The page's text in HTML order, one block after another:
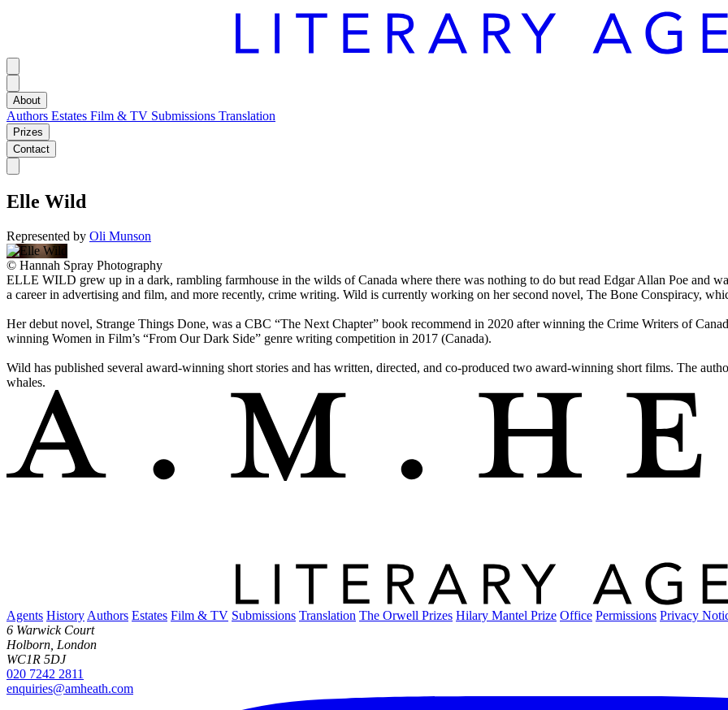
About
Authors Estates Film & TV Submissions Translation
Prizes
Contact
Elle Wild
Represented by Oli Munson
© Hannah Spray Photography
ELLE WILD grew up in a dark, rambling farmhouse in the wilds of Canada where there was nothing to do but read Edgar Allan Poe and
a career in advertising and film, and more recently, crime writing. Wild is currently working on her second novel, The Bone Conspiracy,
Her debut novel, Strange Things Done, was a CBC “The Next Chapter” book recommend in 2020 after winning the Crime Writers of
winning Women in Film’s “From Our Dark Side” genre writing competition in 2017 (Canada).
Wild has published several award-winning short stories and has written, directed, and co-produced two award-winning short films. The
whales.
Agents History Authors Estates Film & TV Submissions Translation The Orwell Prizes Hilary Mantel Prize Office Permissions Privacy
6 Warwick Court
Holborn, London
WC1R 5DJ
020 7242 2811
enquiries@amheath.com